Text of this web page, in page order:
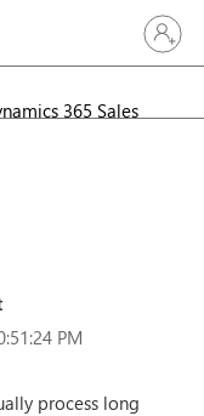
Sign in
365 Sales
PM
process long